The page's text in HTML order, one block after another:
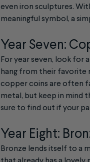
even iron sculptures.
meaningful symbol, a
Year Seven:
For year seven, look for
hang from their favorite
copper coins are often
metal, but keep in mind
sure to find out if your
Year Eight:
Bronze lends itself to a